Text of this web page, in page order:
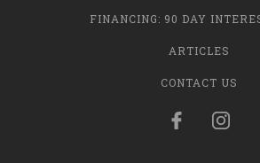
FINANCING: 90 DAY
ARTICLES
CONTACT US